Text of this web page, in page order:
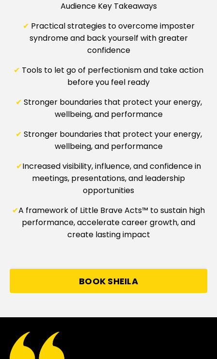
Audience Key Takeaways
✔ Practical strategies to overcome imposter
syndrome and back yourself with greater
confidence
✔ Tools to let go of perfectionism and take action
before you feel ready
✔ Stronger boundaries that protect your energy,
wellbeing, and performance
✔ Stronger boundaries that protect your energy,
wellbeing, and performance
✔Increased visibility, influence, and confidence in
meetings, presentations, and leadership
opportunities
✔A framework of Little Brave Acts™ to sustain high
performance, accelerate career growth, and
create lasting impact
BOOK SHEILA